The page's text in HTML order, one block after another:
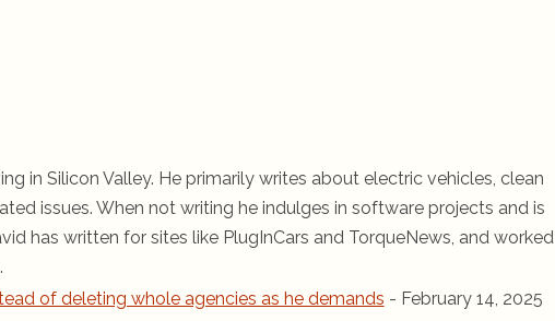
in Silicon Valley. He primarily writes about electric vehicles, clean
issues. When not writing he indulges in software projects and is
has written for sites like PlugInCars and TorqueNews, and worked
of deleting whole agencies as he demands - February 14, 2025